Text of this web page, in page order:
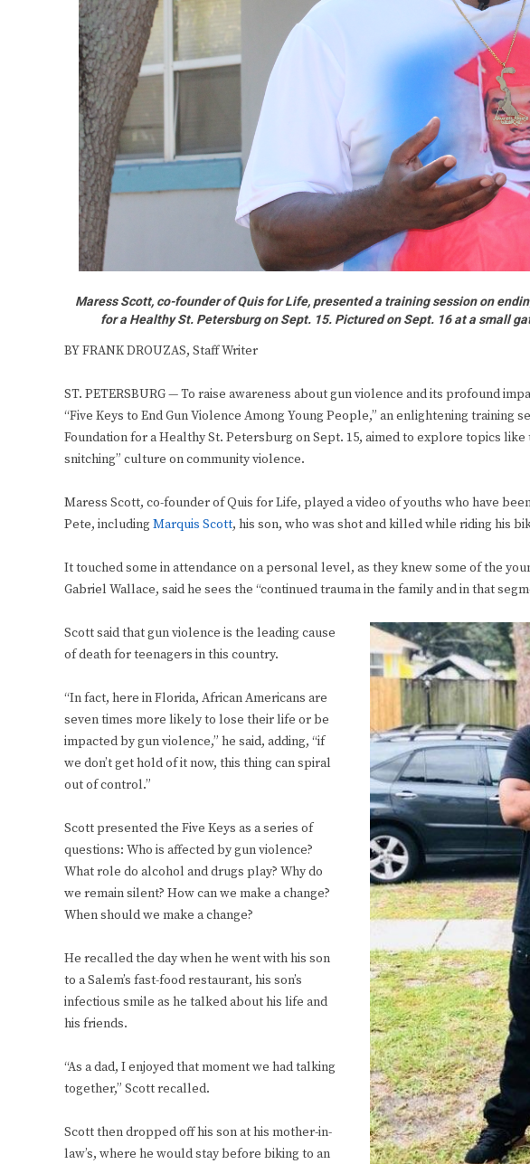
Maress Scott, co-founder of Quis for Life, presented a training session on
for a Healthy St. Petersburg on Sept. 15. Pictured on Sept. 16 at a small
BY FRANK DROUZAS, Staff Writer
ST. PETERSBURG — To raise awareness about gun violence and its profound
“Five Keys to End Gun Violence Among Young People,” an enlightening training
Foundation for a Healthy St. Petersburg on Sept. 15, aimed to explore topics
snitching” culture on community violence.
Maress Scott, co-founder of Quis for Life, played a video of youths who have
Pete, including Marquis Scott, his son, who was shot and killed while riding his
It touched some in attendance on a personal level, as they knew some of the
Gabriel Wallace, said he sees the “continued trauma in the family and in that
Scott said that gun violence is the leading cause
of death for teenagers in this country.
“In fact, here in Florida, African Americans are
seven times more likely to lose their life or be
impacted by gun violence,” he said, adding, “if
we don’t get hold of it now, this thing can spiral
out of control.”
Scott presented the Five Keys as a series of
questions: Who is affected by gun violence?
What role do alcohol and drugs play? Why do
we remain silent? How can we make a change?
When should we make a change?
He recalled the day when he went with his son
to a Salem’s fast-food restaurant, his son’s
infectious smile as he talked about his life and
his friends.
“As a dad, I enjoyed that moment we had talking
together,” Scott recalled.
Scott then dropped off his son at his mother-in-
law’s, where he would stay before biking to an